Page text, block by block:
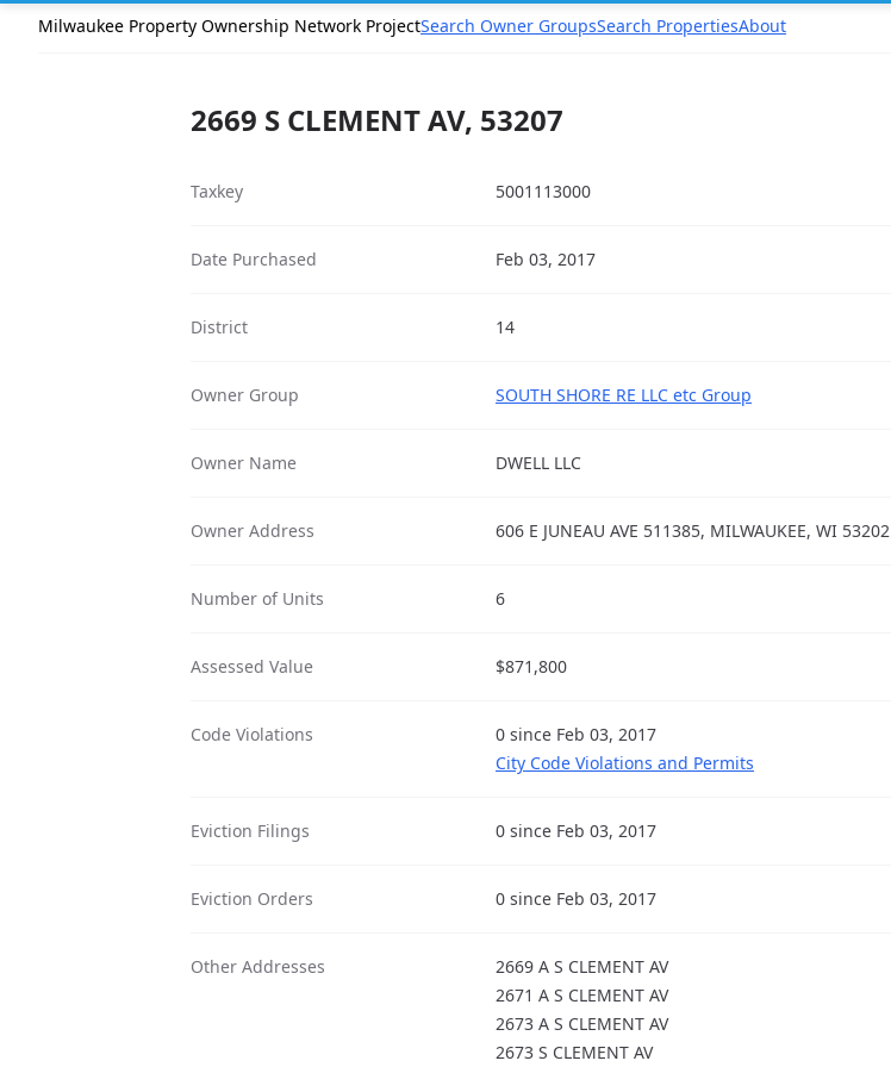
Milwaukee Property Ownership Network ProjectSearch Owner GroupsSearch PropertiesAbout
2669 S CLEMENT AV, 53207
Taxkey 5001113000
Date Purchased Feb 03, 2017
District 14
Owner Group SOUTH SHORE RE LLC etc Group
Owner Name DWELL LLC
Owner Address 606 E JUNEAU AVE 511385, MILWAUKEE, WI 53202
Number of Units 6
Assessed Value $871,800
Code Violations
0 since Feb 03, 2017
City Code Violations and Permits
Eviction Filings 0 since Feb 03, 2017
Eviction Orders 0 since Feb 03, 2017
Other Addresses
2669 A S CLEMENT AV
2671 A S CLEMENT AV
2673 A S CLEMENT AV
2673 S CLEMENT AV